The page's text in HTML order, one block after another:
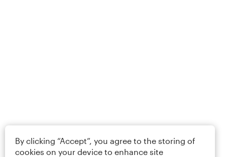
By clicking “Accept”, you agree to the storing of
cookies on your device to enhance site